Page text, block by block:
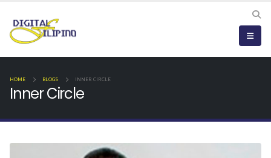
HOME BLOGS INNER CIRCLE
Inner Circle